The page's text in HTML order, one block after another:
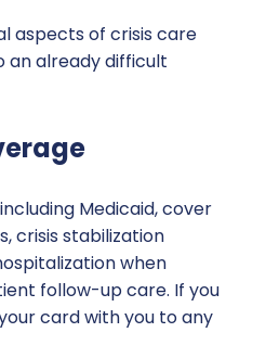
aspects of crisis care
an already difficult
Medicaid, cover
crisis stabilization
when
follow-up care. If you
card with you to any